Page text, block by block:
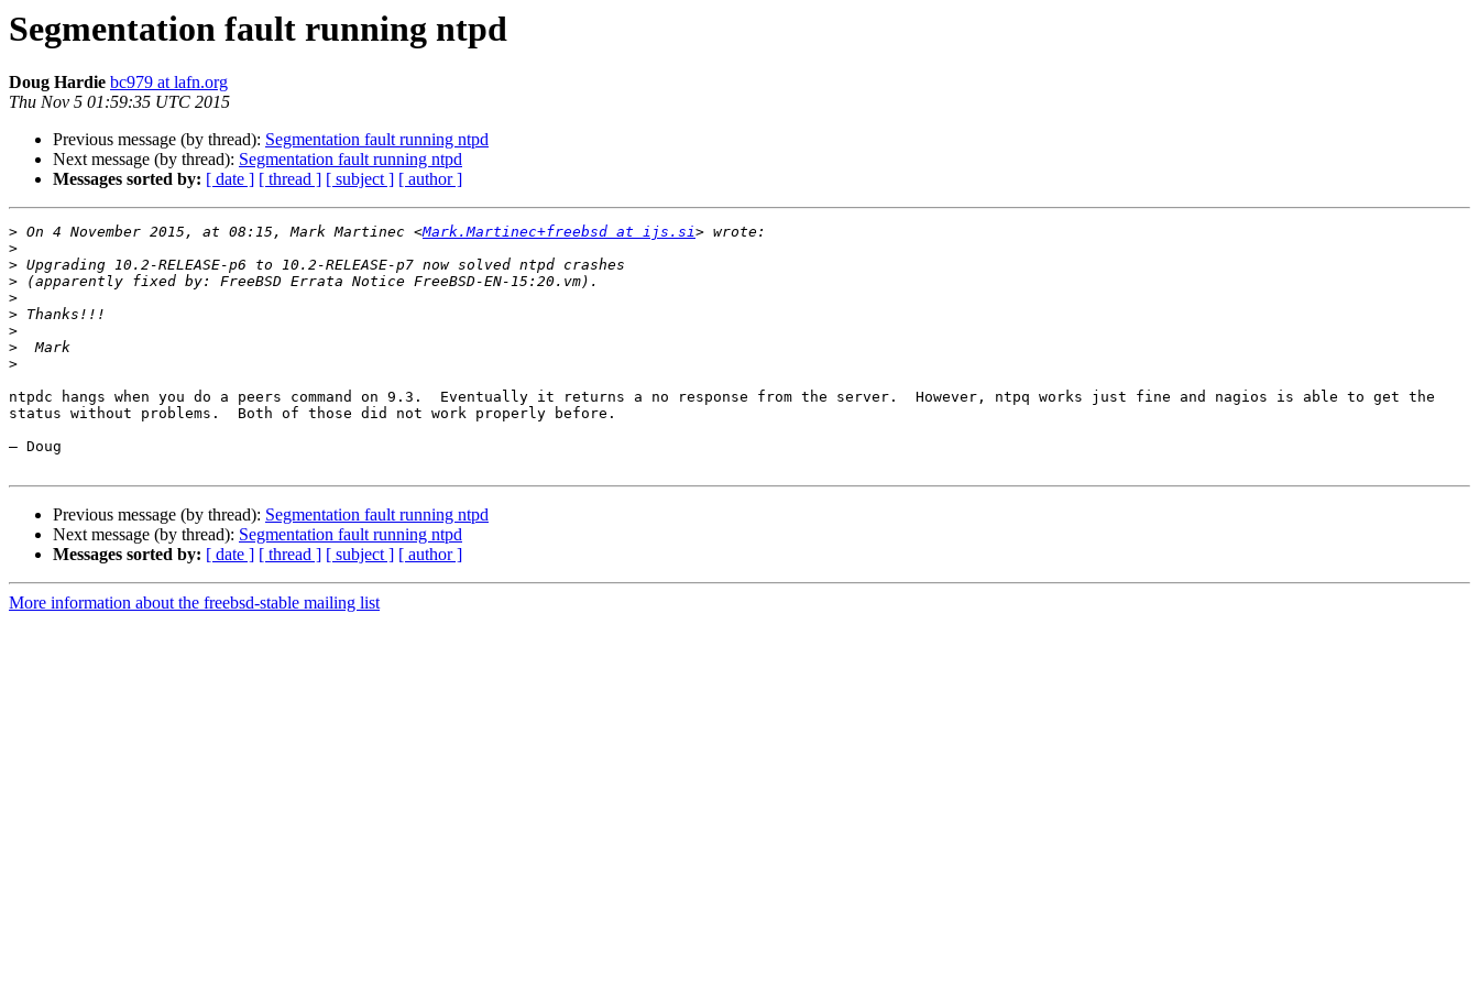
Segmentation fault running ntpd
Doug Hardie bc979 at lafn.org
Thu Nov 5 01:59:35 UTC 2015
Previous message (by thread): Segmentation fault running ntpd
Next message (by thread): Segmentation fault running ntpd
Messages sorted by: [ date ] [ thread ] [ subject ] [ author ]
> On 4 November 2015, at 08:15, Mark Martinec <Mark.Martinec+freebsd at ijs.si
>
>
>
>
>
>
>
>
ntpdc hangs when you do a peers command on 9.3.  Eventually it returns a no response from the server.  However, ntpq works just fine and nagios is able to get the
status without problems.  Both of those did not work properly before.
— Doug
Previous message (by thread): Segmentation fault running ntpd
Next message (by thread): Segmentation fault running ntpd
Messages sorted by: [ date ] [ thread ] [ subject ] [ author ]
More information about the freebsd-stable mailing list